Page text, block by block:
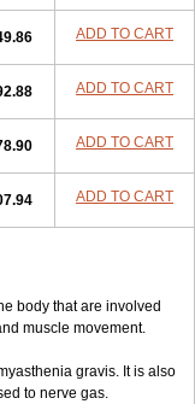
ADD TO CART
ADD TO CART
ADD TO CART
ADD TO CART
body that are involved
muscle movement.
gravis. It is also
to nerve gas.